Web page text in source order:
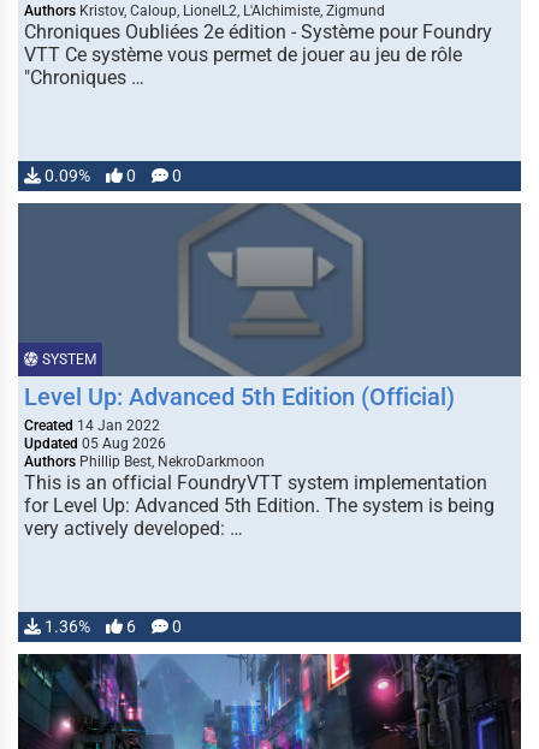
Authors Kristov, Caloup, LionelL2, L'Alchimiste, Zigmund
Chroniques Oubliées 2e édition - Système pour Foundry
VTT Ce système vous permet de jouer au jeu de rôle
"Chroniques …
0.09% 0 0
SYSTEM
Level Up: Advanced 5th Edition (Official)
Created 14 Jan 2022
Updated 05 Aug 2026
Authors Phillip Best, NekroDarkmoon
This is an official FoundryVTT system implementation
for Level Up: Advanced 5th Edition. The system is being
very actively developed: …
1.36% 6 0